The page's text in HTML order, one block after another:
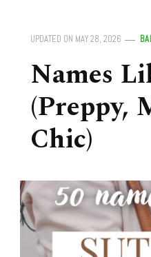
UPDATED ON MAY 28, 2026
Names
(Preppy,
Chic)